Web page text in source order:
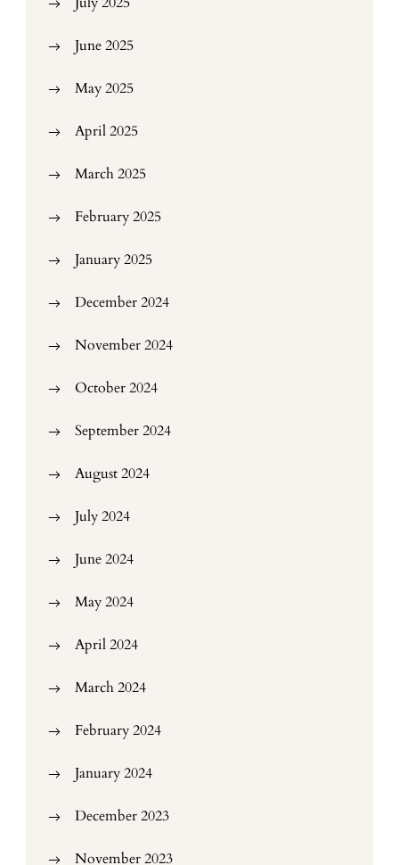
June 2025
May 2025
April 2025
March 2025
February 2025
January 2025
December 2024
November 2024
October 2024
September 2024
August 2024
July 2024
June 2024
May 2024
April 2024
March 2024
February 2024
January 2024
December 2023
November 2023